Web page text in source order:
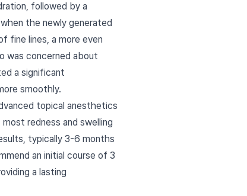
followed by a
the newly generated
fine lines, a more even
was concerned about
a significant
smoothly.
topical anesthetics
redness and swelling
typically 3-6 months
an initial course of 3
a lasting